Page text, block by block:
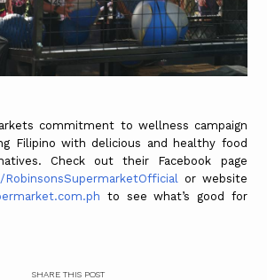
commitment to wellness campaign
Filipino with delicious and healthy food
Check out their Facebook page
or website
to see what’s good for
SHARE THIS POST